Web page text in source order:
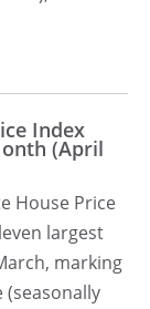
Index
(April
House Price
largest
marking